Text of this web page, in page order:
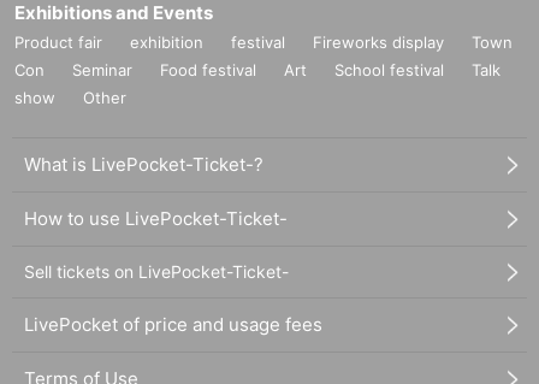
Exhibitions and Events
Product fair exhibition festival Fireworks display
Town
Con
Seminar Food festival Art School festival
Talk
show
Other
What is LivePocket-Ticket-?
How to use LivePocket-Ticket-
Sell tickets on LivePocket-Ticket-
LivePocket of price and usage fees
Terms of Use